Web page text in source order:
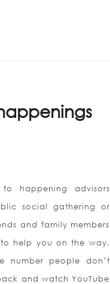
happening advisors
social gathering or
and family members
help you on the way.
number people don’t
and watch YouTube